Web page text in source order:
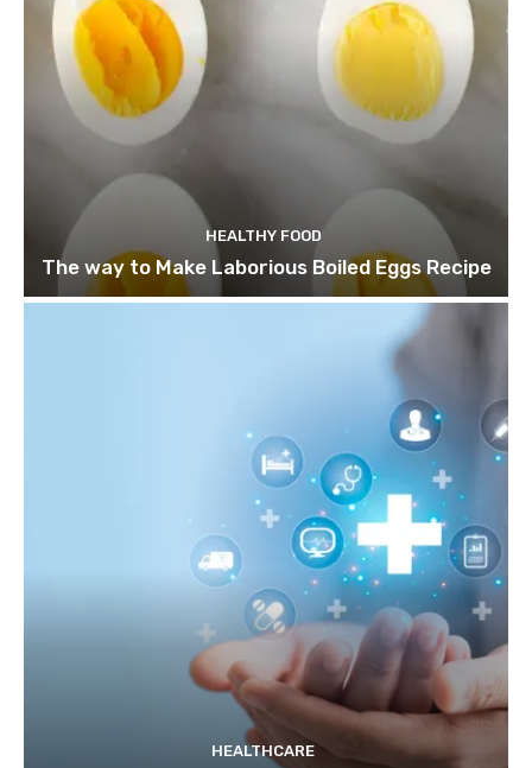
HEALTHY FOOD
The way to Make Laborious Boiled Eggs Recipe
HEALTHCARE